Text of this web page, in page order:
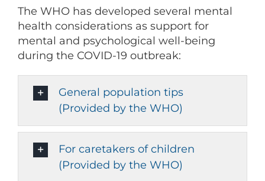
The WHO has developed several mental
health considerations as support for
mental and psychological well-being
during the COVID-19 outbreak:
General population tips
(Provided by the WHO)
For caretakers of children
(Provided by the WHO)